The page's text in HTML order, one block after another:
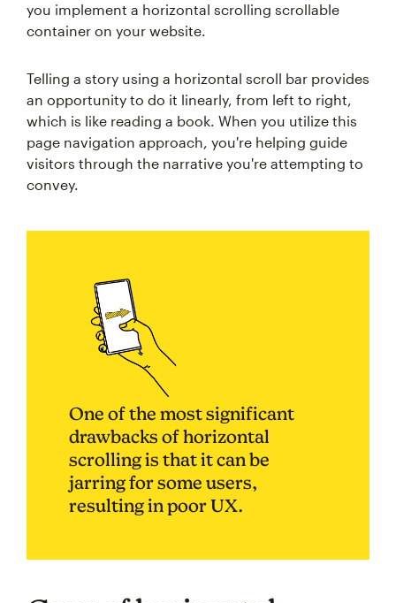
you implement a horizontal scrolling scrollable
container on your website.
Telling a story using a horizontal scroll bar provides
an opportunity to do it linearly, from left to right,
which is like reading a book. When you utilize this
page navigation approach, you're helping guide
visitors through the narrative you're attempting to
convey.
One of the most significant
drawbacks of horizontal
scrolling is that it can be
jarring for some users,
resulting in poor UX.